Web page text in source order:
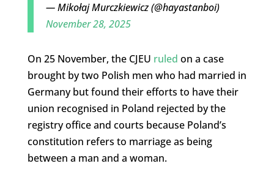
— Mikołaj Murczkiewicz (@hayastanboi)
November 28, 2025
On 25 November, the CJEU ruled on a case
brought by two Polish men who had married in
Germany but found their efforts to have their
union recognised in Poland rejected by the
registry office and courts because Poland’s
constitution refers to marriage as being
between a man and a woman.